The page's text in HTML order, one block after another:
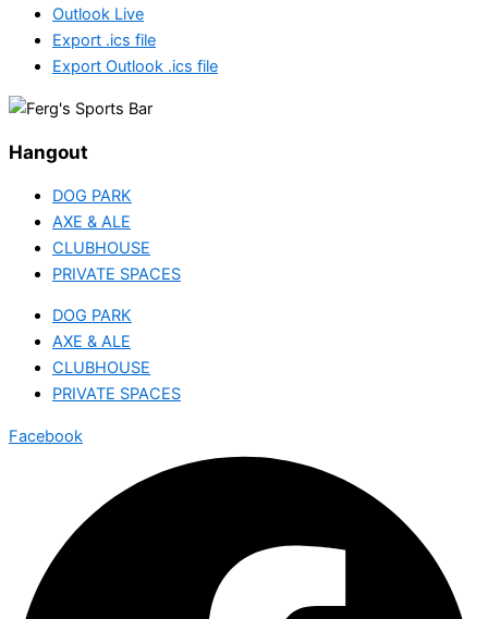
Outlook Live
Export .ics file
Export Outlook .ics file
Hangout
DOG PARK
AXE & ALE
CLUBHOUSE
PRIVATE SPACES
DOG PARK
AXE & ALE
CLUBHOUSE
PRIVATE SPACES
Facebook